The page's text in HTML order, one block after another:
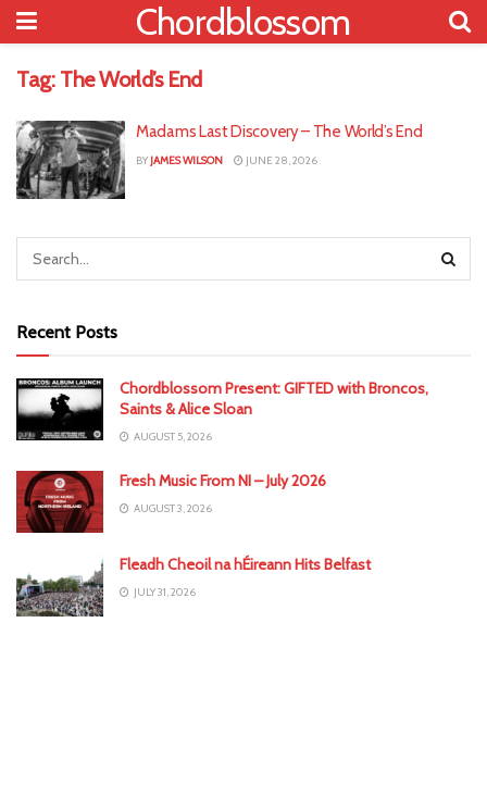
Chordblossom
Tag: The World’s End
Madams Last Discovery – The World’s End
BY JAMES WILSON JUNE 28, 2026
Recent Posts
Chordblossom Present: GIFTED with Broncos,
Saints & Alice Sloan
AUGUST 5, 2026
Fresh Music From NI – July 2026
AUGUST 3, 2026
Fleadh Cheoil na hÉireann Hits Belfast
JULY 31, 2026